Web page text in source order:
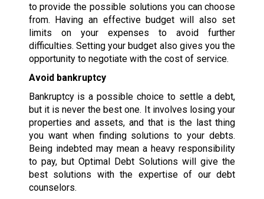
to provide the possible solutions you can choose
from. Having an effective budget will also set
limits on your expenses to avoid further
difficulties. Setting your budget also gives you the
opportunity to negotiate with the cost of service.
Avoid bankruptcy
Bankruptcy is a possible choice to settle a debt,
but it is never the best one. It involves losing your
properties and assets, and that is the last thing
you want when finding solutions to your debts.
Being indebted may mean a heavy responsibility
to pay, but Optimal Debt Solutions will give the
best solutions with the expertise of our debt
counselors.